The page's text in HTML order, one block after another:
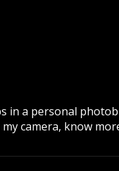
in a personal
camera, know